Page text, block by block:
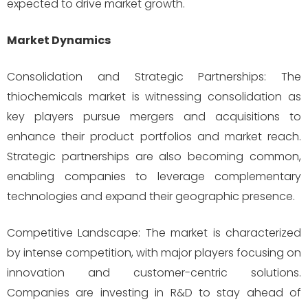
expected to drive market growth.
Market Dynamics
Consolidation and Strategic Partnerships: The
thiochemicals market is witnessing consolidation as
key players pursue mergers and acquisitions to
enhance their product portfolios and market reach.
Strategic partnerships are also becoming common,
enabling companies to leverage complementary
technologies and expand their geographic presence.
Competitive Landscape: The market is characterized
by intense competition, with major players focusing on
innovation and customer-centric solutions.
Companies are investing in R&D to stay ahead of